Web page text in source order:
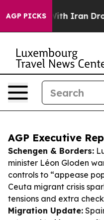
AGP PICKS
With Iran Drove oil
AGP Executive
Schengen & Borders:
minister Léon Gloden
controls to “appease
Ceuta migrant crisis
tensions and extra
Migration Update: